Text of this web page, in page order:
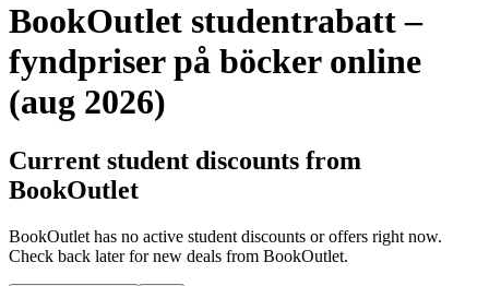
BookOutlet studentrabatt –
fyndpriser på böcker online
(aug 2026)
Current student discounts from
BookOutlet
BookOutlet has no active student discounts or offers right now.
Check back later for new deals from BookOutlet.